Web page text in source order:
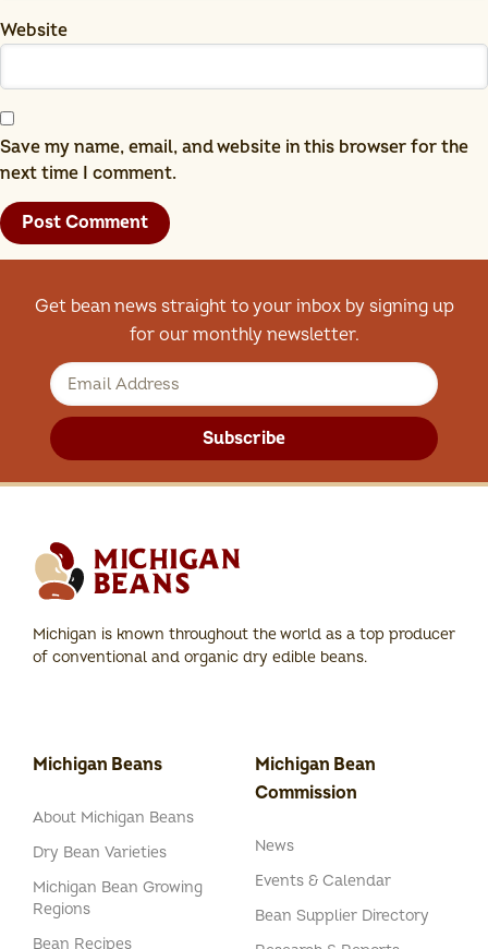
Website
Save my name, email, and website in this browser for the
next time I comment.
Get bean news straight to your inbox by signing up
for our monthly newsletter.
Subscribe
Michigan is known throughout the world as a top producer
of conventional and organic dry edible beans.
Michigan Beans
About Michigan Beans
Dry Bean Varieties
Michigan Bean Growing
Regions
Bean Recipes
Michigan Bean
Commission
News
Events & Calendar
Bean Supplier Directory